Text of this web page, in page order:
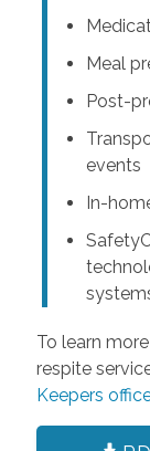
Meal
Post-
events
In-
To learn
respite
Keepers